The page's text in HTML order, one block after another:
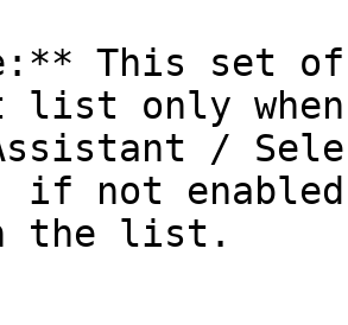
This set
list only
/
if not
the list.